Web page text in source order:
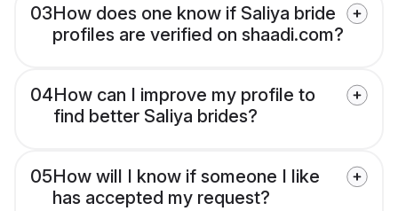
03How does one know if Saliya bride
profiles are verified on shaadi.com?
04How can I improve my profile to
find better Saliya brides?
05How will I know if someone I like
has accepted my request?